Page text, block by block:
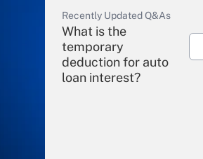
Recently Updated Q&As
What is the
temporary
deduction for auto
loan interest?